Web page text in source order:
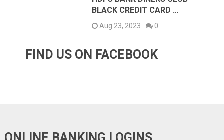
BLACK CREDIT CARD …
Aug 23, 2023 0
FIND US ON FACEBOOK